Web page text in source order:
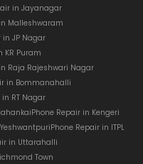
in Jayanagar
Malleshwaram
in JP Nagar
KR Puram
Raja Rajeshwari Nagar
in Bommanahalli
RT Nagar
iPhone Repair in Kengeri
iPhone Repair in ITPL
in Uttarahalli
Town